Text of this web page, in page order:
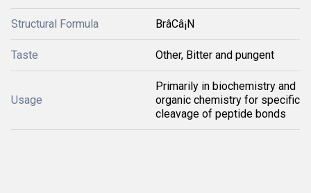
Structural Formula BrâCâ¡N
Taste Other, Bitter and pungent
Usage
Primarily in biochemistry and
organic chemistry for specific
cleavage of peptide bonds